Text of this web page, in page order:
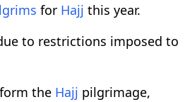
for Hajj this year.
to restrictions imposed to
the Hajj pilgrimage,